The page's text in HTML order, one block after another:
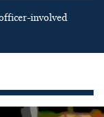
involved